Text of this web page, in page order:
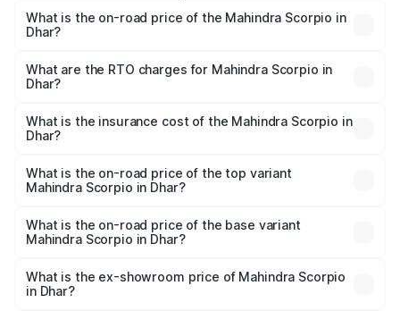
What is the on-road price of the Mahindra Scorpio in
Dhar?
₹13.37 Lakhs and ₹17.40 Lakhs. On-road prices vary
across cities based on registration fees, insurance, and
What are the RTO charges for Mahindra Scorpio in
Dhar?
Mahindra Scorpio in Dhar will be ₹1.63 lakhs.
What is the insurance cost of the Mahindra Scorpio in
Dhar?
Mahindra Scorpio in Dhar is ₹80.24 thousands
What is the on-road price of the top variant
Mahindra Scorpio in Dhar?
₹20.72 lakhs Lakh in Dhar.
What is the on-road price of the base variant
Mahindra Scorpio in Dhar?
Lakh in Dhar.
What is the ex-showroom price of Mahindra Scorpio
in Dhar?